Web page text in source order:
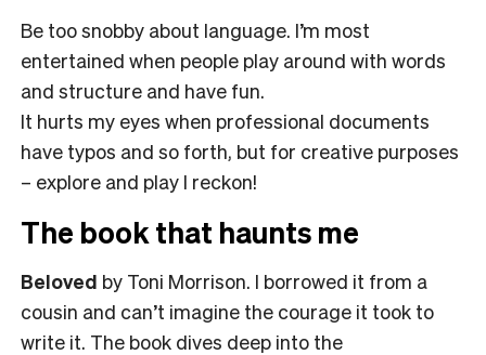
Be too snobby about language. I’m most
entertained when people play around with words
and structure and have fun.
It hurts my eyes when professional documents
have typos and so forth, but for creative purposes
– explore and play I reckon!
The book that haunts me
Beloved by Toni Morrison. I borrowed it from a
cousin and can’t imagine the courage it took to
write it. The book dives deep into the